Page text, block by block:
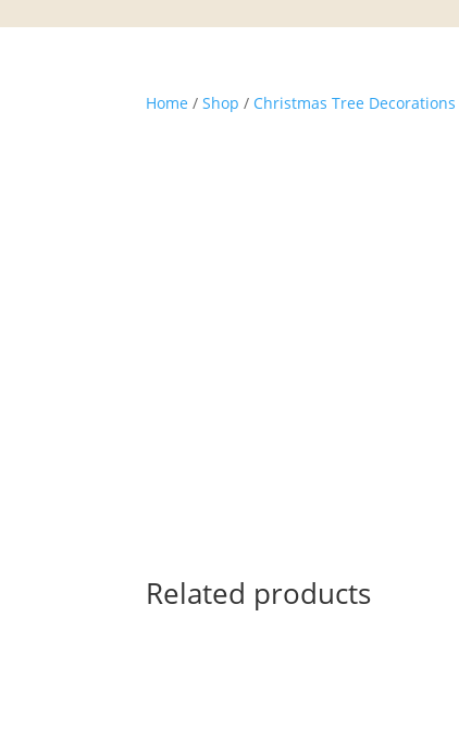
Home /Shop / Christmas Tree Decorations
Related products